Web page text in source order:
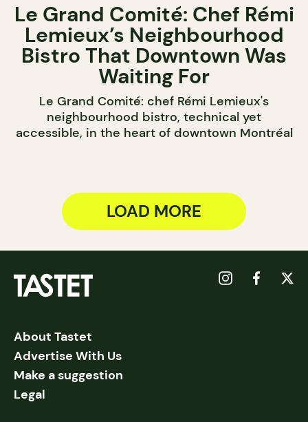
Le Grand Comité: Chef Rémi
Lemieux’s Neighbourhood
Bistro That Downtown Was
Waiting For
Le Grand Comité: chef Rémi Lemieux's
neighbourhood bistro, technical yet
accessible, in the heart of downtown Montréal
LOAD MORE
About Tastet
Advertise With Us
Make a suggestion
Legal